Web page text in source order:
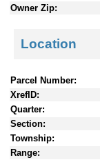
Owner Zip:
Location
Parcel Number:
XrefID:
Quarter:
Section:
Township:
Range: